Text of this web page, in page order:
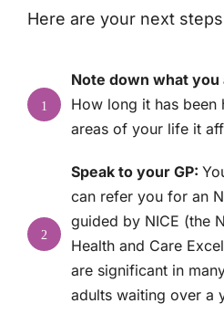
Here are your next
1
Note down what
How long it has been
areas of your life it
2
Speak to your GP:
can refer you for an
guided by NICE (the
Health and Care
are significant in
adults waiting over a